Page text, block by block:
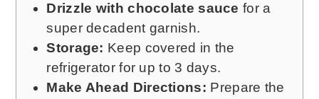
Drizzle with chocolate sauce for a
super decadent garnish.
Storage: Keep covered in the
refrigerator for up to 3 days.
Make Ahead Directions: Prepare the